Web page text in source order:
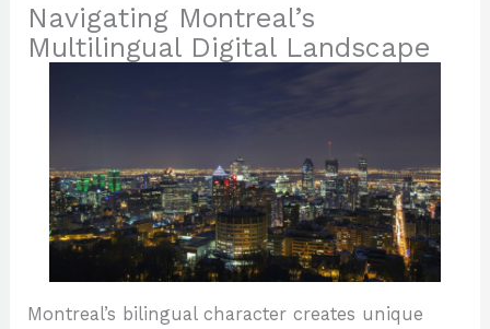
Navigating Montreal’s
Multilingual Digital Landscape
Montreal’s bilingual character creates unique